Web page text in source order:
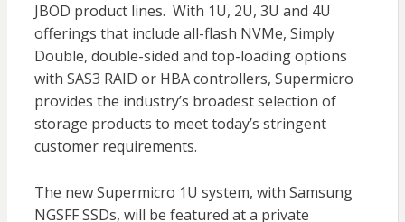
JBOD product lines. With 1U, 2U, 3U and 4U
offerings that include all-flash NVMe, Simply
Double, double-sided and top-loading options
with SAS3 RAID or HBA controllers, Supermicro
provides the industry’s broadest selection of
storage products to meet today’s stringent
customer requirements.
The new Supermicro 1U system, with Samsung
NGSFF SSDs, will be featured at a private